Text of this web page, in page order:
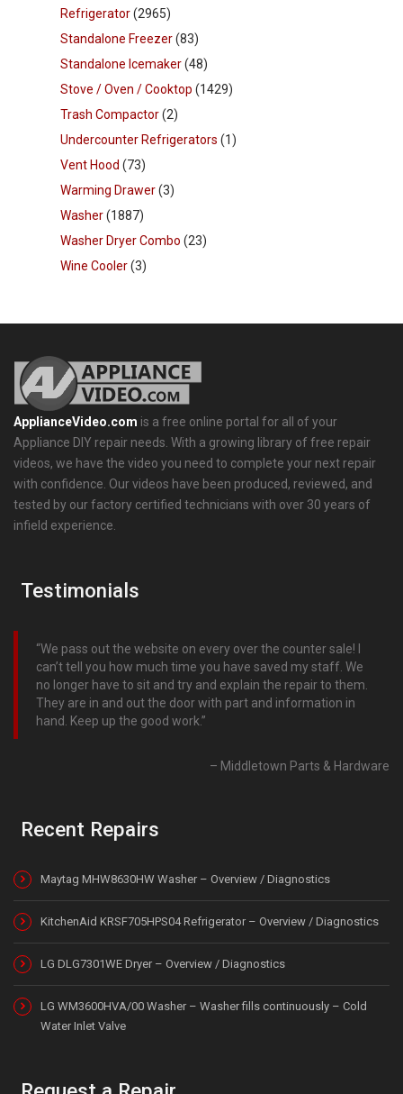
Refrigerator(2965)
Standalone Freezer(83)
Standalone Icemaker(48)
Stove / Oven / Cooktop (1429)
Trash Compactor(2)
Undercounter Refrigerators (1)
Vent Hood (73)
Warming Drawer(3)
Washer(1887)
Washer Dryer Combo (23)
Wine Cooler(3)
ApplianceVideo.com is a free online portal for all of your
Appliance DIY repair needs. With a growing library of free repair
videos, we have the video you need to complete your next repair
with confidence. Our videos have been produced, reviewed, and
tested by our factory certified technicians with over 30 years of
infield experience.
Testimonials
We pass out the website on every over the counter sale! I
can’t tell you how much time you have saved my staff. We
no longer have to sit and try and explain the repair to them.
They are in and out the door with part and information in
hand. Keep up the good work.
Middletown Parts & Hardware
Recent Repairs
Maytag MHW8630HW Washer – Overview / Diagnostics
KitchenAid KRSF705HPS04 Refrigerator – Overview / Diagnostics
LG DLG7301WE Dryer – Overview / Diagnostics
LG WM3600HVA/00 Washer – Washer fills continuously – Cold
Water Inlet Valve